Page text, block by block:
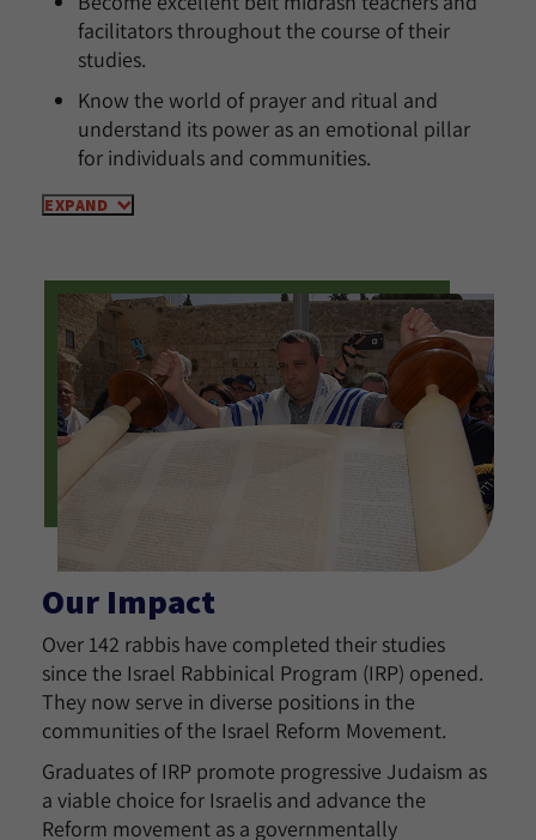
facilitators throughout the course of their
studies.
Know the world of prayer and ritual and
understand its power as an emotional pillar
for individuals and communities.
EXPAND
Our Impact
Over 142 rabbis have completed their studies
since the Israel Rabbinical Program (IRP) opened.
They now serve in diverse positions in the
communities of the Israel Reform Movement.
Graduates of IRP promote progressive Judaism as
a viable choice for Israelis and advance the
Reform movement as a governmentally